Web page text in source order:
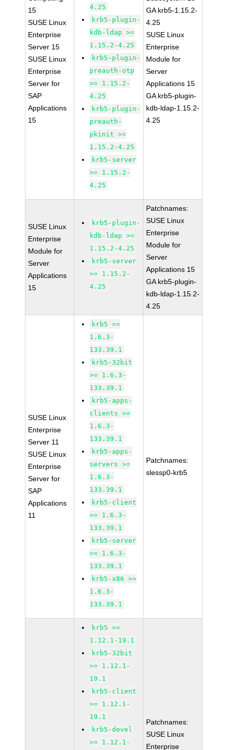
15
SUSE Linux
Enterprise
Server 15
SUSE Linux
Enterprise
Server for
SAP
Applications
15
4.25
krb5-plugin-
kdb-ldap >=
1.15.2-4.25
krb5-plugin-
preauth-otp
>= 1.15.2-
4.25
krb5-plugin-
preauth-
pkinit >=
1.15.2-4.25
krb5-server
>= 1.15.2-
4.25
GA krb5-1.15.2-
4.25
SUSE Linux
Enterprise
Module for
Server
Applications 15
GA krb5-plugin-
kdb-ldap-1.15.2-
4.25
SUSE Linux
Enterprise
Module for
Server
Applications
15
krb5-plugin-
kdb-ldap >=
1.15.2-4.25
krb5-server
>= 1.15.2-
4.25
Patchnames:
SUSE Linux
Enterprise
Module for
Server
Applications 15
GA krb5-plugin-
kdb-ldap-1.15.2-
4.25
SUSE Linux
Enterprise
Server 11
SUSE Linux
Enterprise
Server for
SAP
Applications
11
krb5 >=
1.6.3-
133.39.1
krb5-32bit
>= 1.6.3-
133.39.1
krb5-apps-
clients >=
1.6.3-
133.39.1
krb5-apps-
servers >=
1.6.3-
133.39.1
krb5-client
>= 1.6.3-
133.39.1
krb5-server
>= 1.6.3-
133.39.1
krb5-x86 >=
1.6.3-
133.39.1
Patchnames:
slessp0-krb5
krb5 >=
1.12.1-19.1
krb5-32bit
>= 1.12.1-
19.1
krb5-client
>= 1.12.1-
19.1
krb5-devel
>= 1.12.1-
Patchnames:
SUSE Linux
Enterprise